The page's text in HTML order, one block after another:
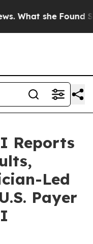
Surprised her
Reports
Led
Payer